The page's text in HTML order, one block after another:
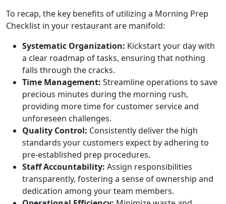
To recap, the key benefits of utilizing a Morning Prep
Checklist in your restaurant are manifold:
Systematic Organization: Kickstart your day with
a clear roadmap of tasks, ensuring that nothing
falls through the cracks.
Time Management: Streamline operations to save
precious minutes during the morning rush,
providing more time for customer service and
unforeseen challenges.
Quality Control: Consistently deliver the high
standards your customers expect by adhering to
pre-established prep procedures.
Staff Accountability: Assign responsibilities
transparently, fostering a sense of ownership and
dedication among your team members.